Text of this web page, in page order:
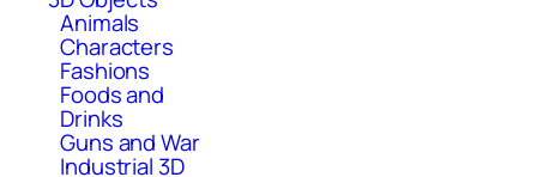
Animals
Characters
Fashions
Foods and
Drinks
Guns and War
Industrial 3D